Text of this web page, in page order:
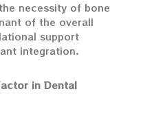
necessity of bone
of the overall
support
integration.
in Dental